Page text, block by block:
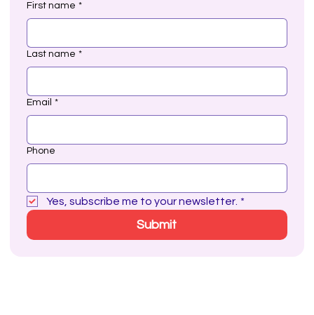
First name *
Last name *
Email *
Phone
Yes, subscribe me to your newsletter. *
Submit